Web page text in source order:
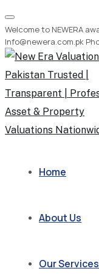
Welcome to NEWERA
Info@newera.com.pk
Home
About Us
Our Services